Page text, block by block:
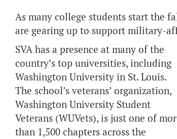
As many college students start the
are gearing up to support military-
SVA has a presence at many of the
country’s top universities, including
Washington University in St. Louis.
The school’s veterans’ organization,
Washington University Student
Veterans (WUVets), is just one of
than 1,500 chapters across the